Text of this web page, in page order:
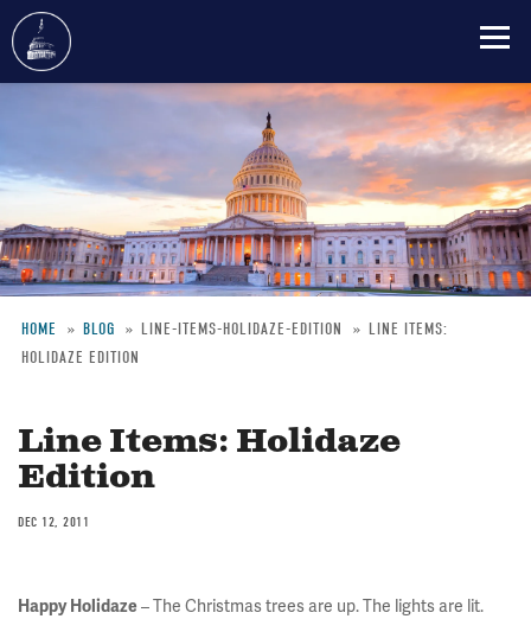
content
Breadcrumb
HOME BLOG LINE-ITEMS-HOLIDAZE-EDITION
LINE ITEMS:
HOLIDAZE EDITION
Line Items: Holidaze
Edition
DEC 12, 2011
Happy Holidaze– The Christmas trees are up. The lights are lit.